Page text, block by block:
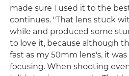
made sure I used it to the
continues. "That lens stuck
while and produced some
to love it, because although
fast as my 50mm lens's, it
focusing. When shooting